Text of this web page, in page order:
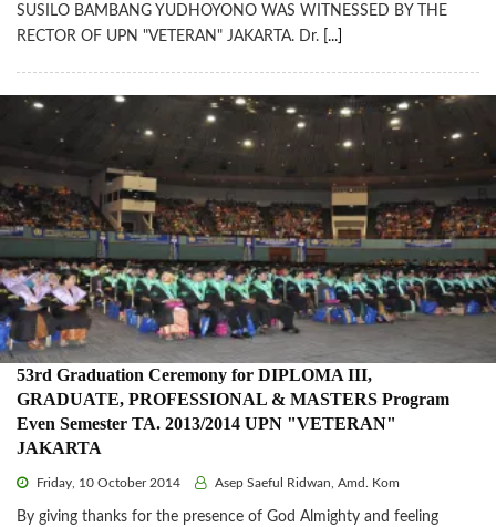
SUSILO BAMBANG YUDHOYONO WAS WITNESSED BY THE
RECTOR OF UPN "VETERAN" JAKARTA. Dr. [...]
53rd Graduation Ceremony for DIPLOMA III,
GRADUATE, PROFESSIONAL & MASTERS Program
Even Semester TA. 2013/2014 UPN "VETERAN"
JAKARTA
Friday, 10 October 2014 Asep Saeful Ridwan, Amd. Kom
By giving thanks for the presence of God Almighty and feeling